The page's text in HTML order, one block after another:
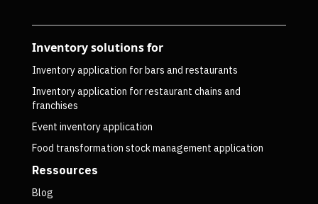
Inventory solutions for
Inventory application for bars and restaurants
Inventory application for restaurant chains and
franchises
Event inventory application
Food transformation stock management application
Ressources
Blog